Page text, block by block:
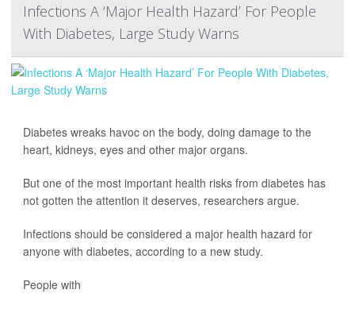
Infections A ‘Major Health Hazard’ For People
With Diabetes, Large Study Warns
Diabetes wreaks havoc on the body, doing damage to the
heart, kidneys, eyes and other major organs.
But one of the most important health risks from diabetes has
not gotten the attention it deserves, researchers argue.
Infections should be considered a major health hazard for
anyone with diabetes, according to a new study.
People with